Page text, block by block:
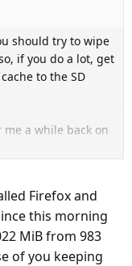
should try to wipe
if you do a lot, get
to the SD
a while back on
Firefox and
this morning
MiB from 983
of you keeping